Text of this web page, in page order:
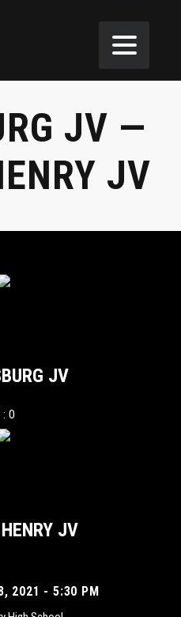
JV —
JV
JV
: 0
JV
2021 - 5:30 PM